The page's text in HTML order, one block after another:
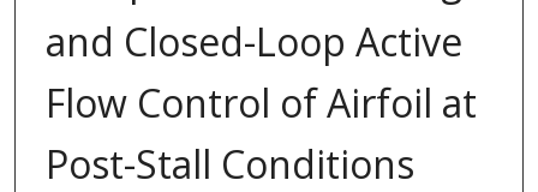
and Closed-Loop Active
Flow Control of Airfoil at
Post-Stall Conditions